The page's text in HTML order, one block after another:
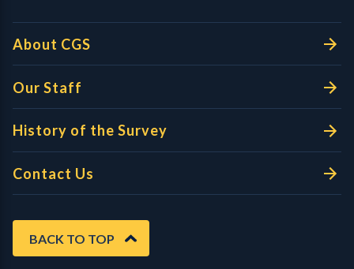
About CGS
Our Staff
History of the Survey
Contact Us
BACK TO TOP